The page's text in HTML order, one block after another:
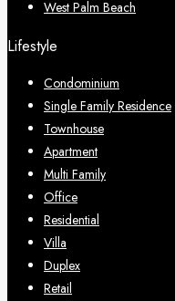
West Palm Beach
Lifestyle
Condominium
Single Family Residence
Townhouse
Apartment
Multi Family
Office
Residential
Villa
Duplex
Retail